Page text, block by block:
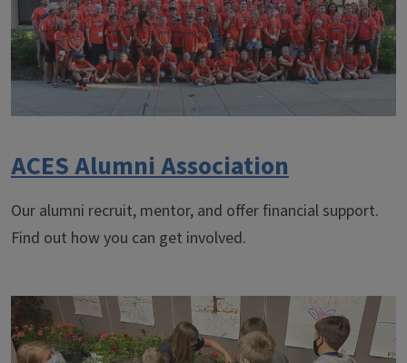
ACES Alumni Association
Our alumni recruit, mentor, and offer financial support.
Find out how you can get involved.